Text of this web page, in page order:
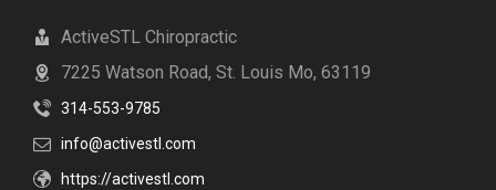
ActiveSTL Chiropractic
7225 Watson Road, St. Louis Mo, 63119
314-553-9785
info@activestl.com
https://activestl.com